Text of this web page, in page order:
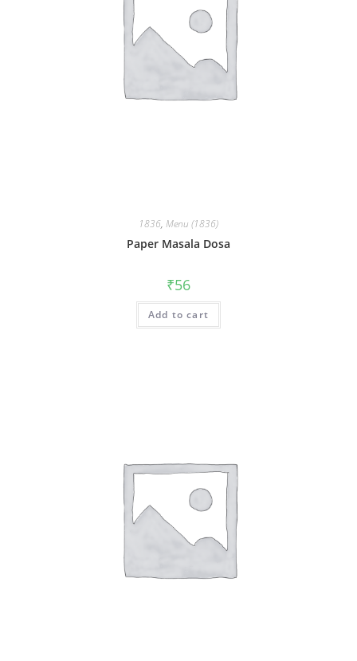
1836, Menu (1836)
Paper Masala Dosa
₹56
Add to cart